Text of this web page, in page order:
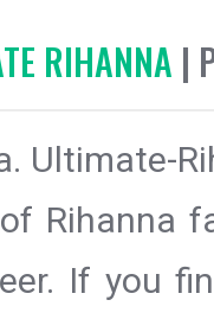
RIHANNA |
Ultimate-
Rihanna
If you